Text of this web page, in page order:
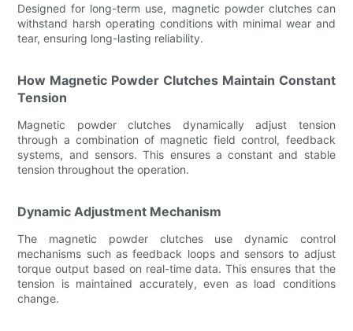
Designed for long-term use, magnetic powder clutches can
withstand harsh operating conditions with minimal wear and
tear, ensuring long-lasting reliability.
How Magnetic Powder Clutches Maintain Constant
Tension
Magnetic powder clutches dynamically adjust tension
through a combination of magnetic field control, feedback
systems, and sensors. This ensures a constant and stable
tension throughout the operation.
Dynamic Adjustment Mechanism
The magnetic powder clutches use dynamic control
mechanisms such as feedback loops and sensors to adjust
torque output based on real-time data. This ensures that the
tension is maintained accurately, even as load conditions
change.